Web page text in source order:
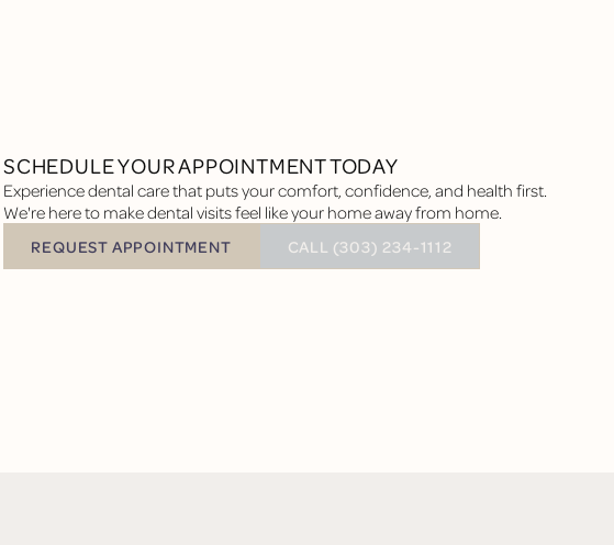
SCHEDULE YOUR APPOINTMENT TODAY
Experience dental care that puts your comfort, confidence, and health first.
We're here to make dental visits feel like your home away from home.
Request Appointment
REQUEST APPOINTMENT CALL (303) 234-1112